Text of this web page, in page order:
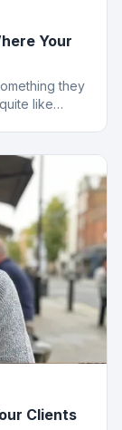
Your
they
like
Clients